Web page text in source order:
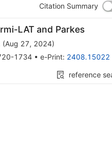
Citation Summary
LAT and Parkes
(Aug 27, 2024)
1734• e-Print: 2408.15022
reference